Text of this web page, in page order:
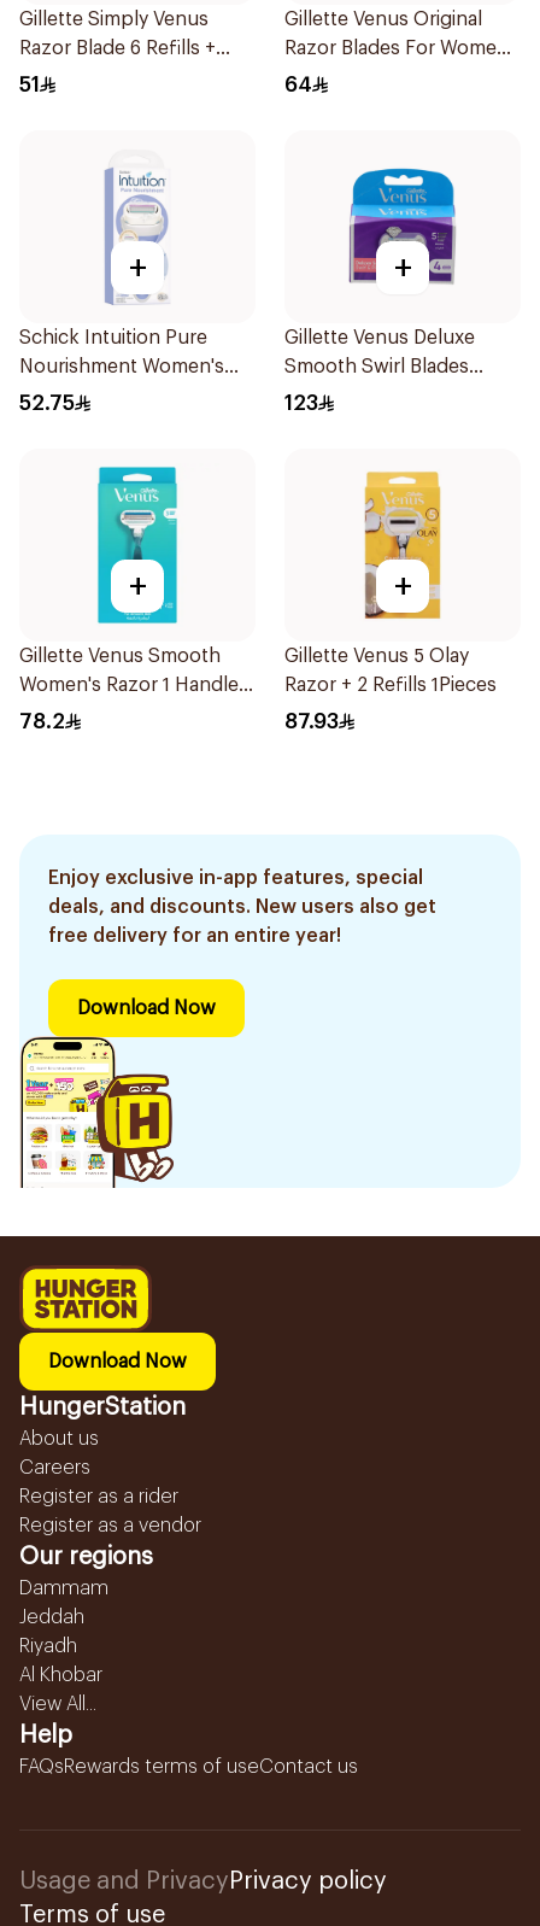
Gillette Simply Venus
Razor Blade 6 Refills +
3Pieces
51
Gillette Venus Original
Razor Blades For Women
4Pieces
64
+
Schick Intuition Pure
Nourishment Women's
Razor 1Piece
52.75
+
Gillette Venus Deluxe
Smooth Swirl Blades
4Pieces
123
+
Gillette Venus Smooth
Women's Razor 1 Handle
& 2 Refills 3Pieces
78.2
+
Gillette Venus 5 Olay
Razor + 2 Refills 1Pieces
87.93
Enjoy exclusive in-app features, special
deals, and discounts. New users also get
free delivery for an entire year!
Download Now
Download Now
HungerStation
About us
Careers
Register as a rider
Register as a vendor
Our regions
Dammam
Jeddah
Riyadh
Al Khobar
View All...
Help
FAQsRewards terms of useContact us
Usage and Privacy Privacy policy
Terms of use